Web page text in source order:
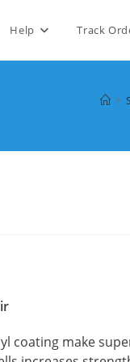
Help Track
>
coating make